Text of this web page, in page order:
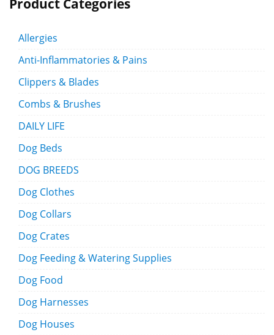
Product Categories
Allergies
Anti-Inflammatories & Pains
Clippers & Blades
Combs & Brushes
DAILY LIFE
Dog Beds
DOG BREEDS
Dog Clothes
Dog Collars
Dog Crates
Dog Feeding & Watering Supplies
Dog Food
Dog Harnesses
Dog Houses